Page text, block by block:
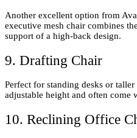
Another excellent option from
executive mesh chair combines
support of a high-back design.
9. Drafting Chair
Perfect for standing desks or
adjustable height and often
10. Reclining Office